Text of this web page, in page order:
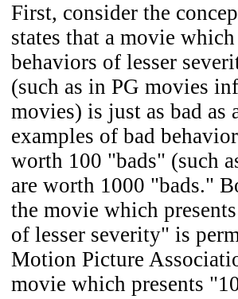
First, consider the
states that a movie
behaviors of lesser
(such as in PG movies
movies) is just as bad as
examples of bad
worth 100 "bads" (such
are worth 1000 "bads."
the movie which
of lesser severity" is
Motion Picture
movie which presents